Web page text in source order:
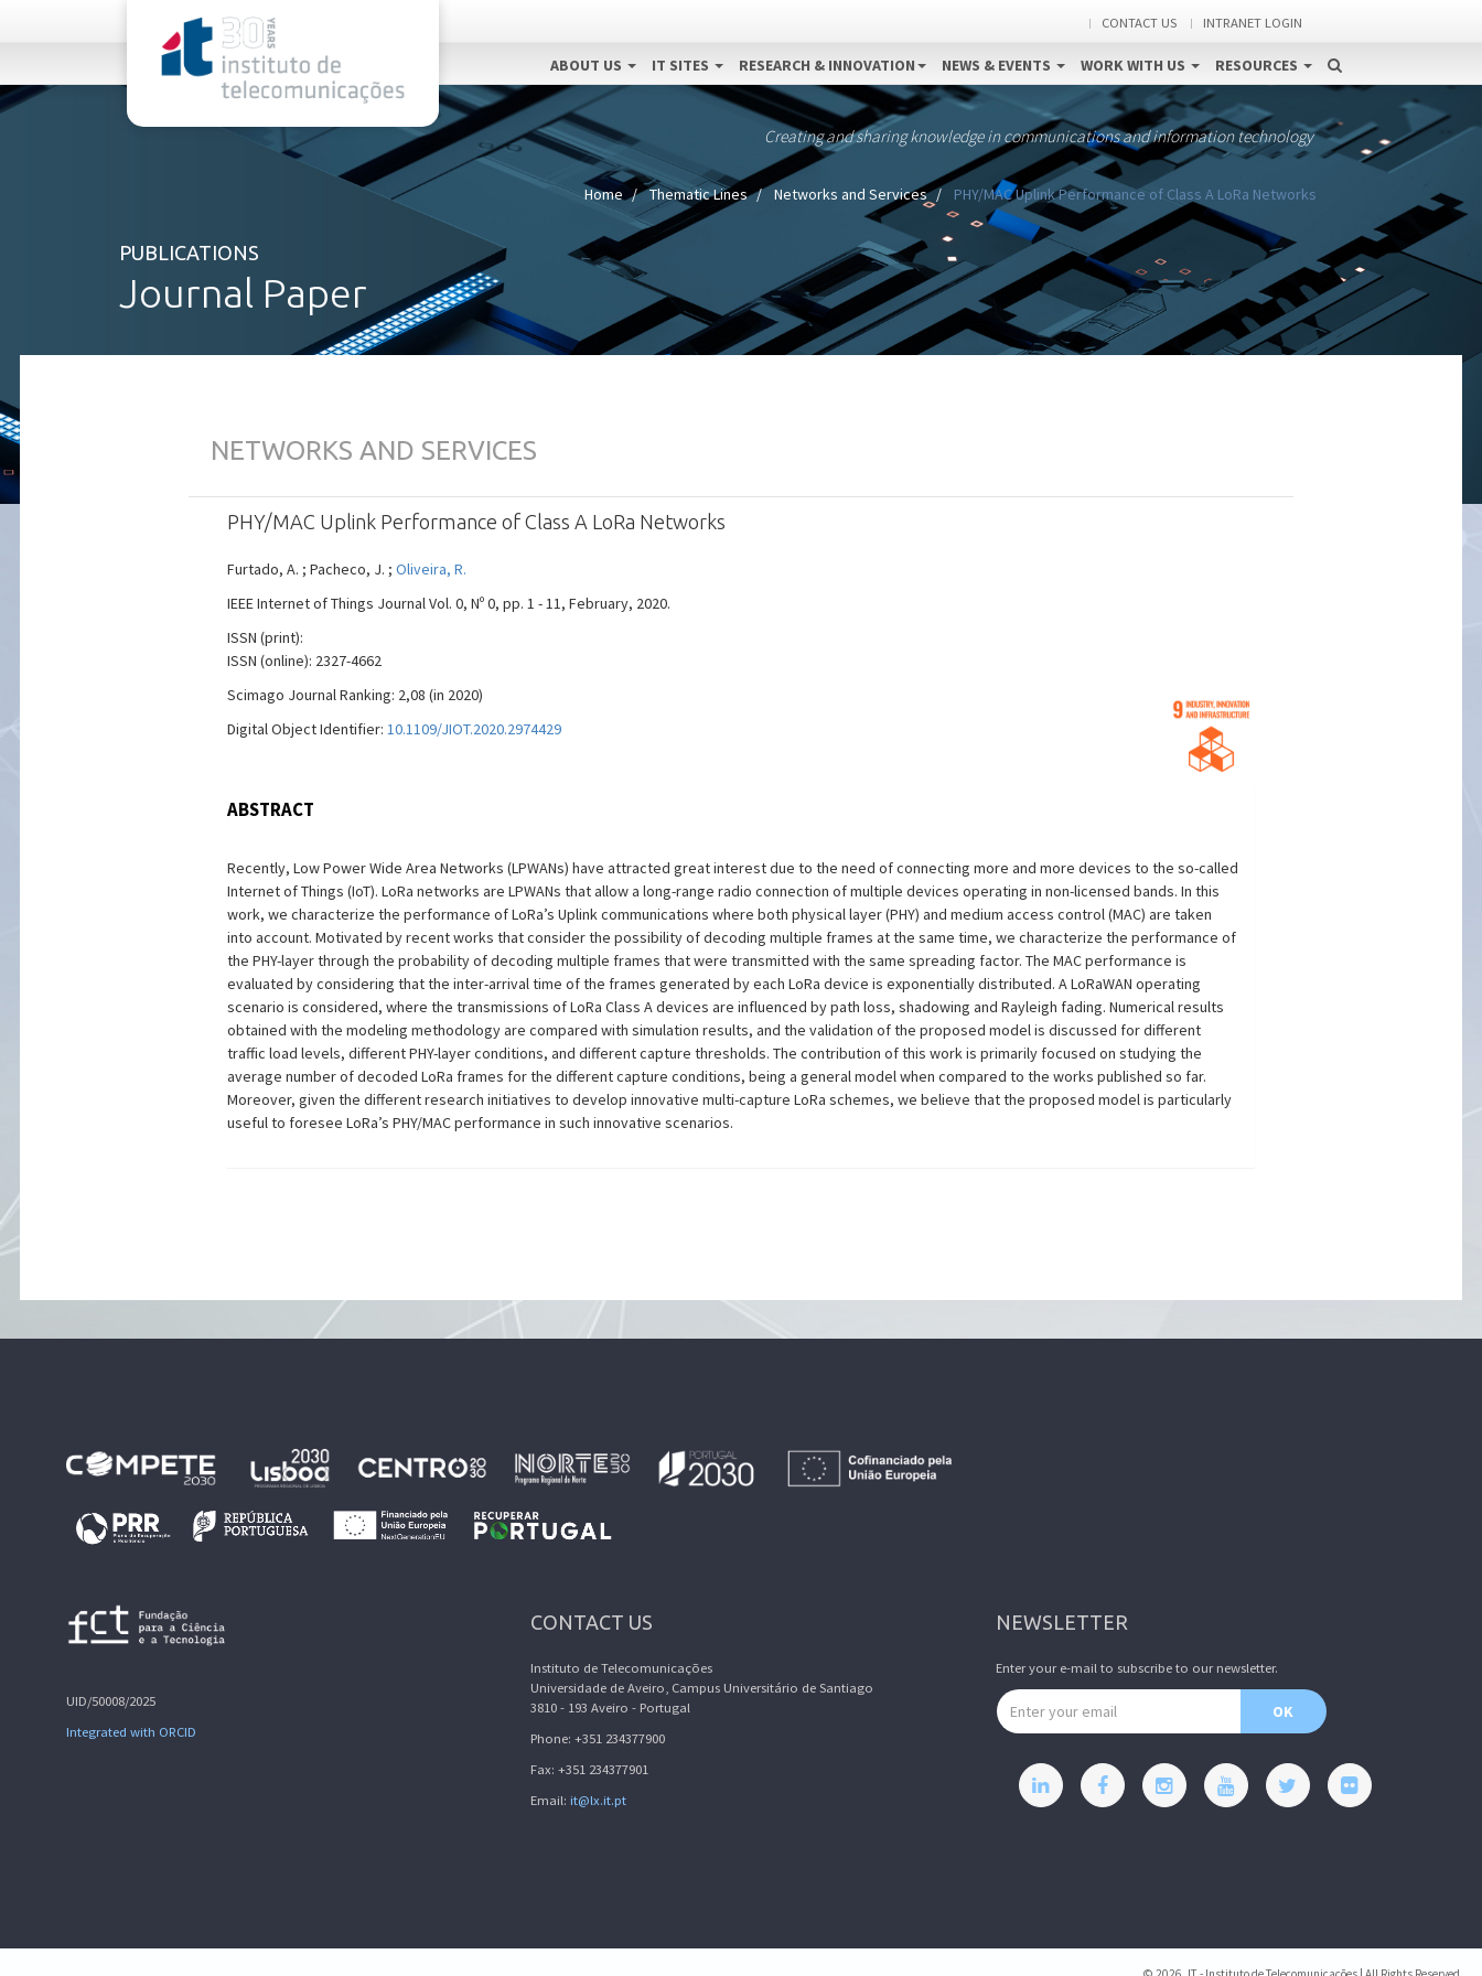
CONTACT US INTRANET LOGIN
ABOUT US IT SITES RESEARCH & INNOVATION NEWS & EVENTS WORK WITH US RESOURCES
Creating and sharing knowledge in communications and information technology
Home Thematic Lines Networks and Services PHY/MAC Uplink Performance of Class A LoRa Networks
PUBLICATIONS
Journal Paper
NETWORKS AND SERVICES
PHY/MAC Uplink Performance of Class A LoRa Networks
Furtado, A. ; Pacheco, J. ; Oliveira, R.
IEEE Internet of Things Journal Vol. 0, Nº 0, pp. 1 - 11, February, 2020.
ISSN (print):
ISSN (online): 2327-4662
Scimago Journal Ranking: 2,08 (in 2020)
Digital Object Identifier: 10.1109/JIOT.2020.2974429
ABSTRACT
Recently, Low Power Wide Area Networks (LPWANs) have attracted great interest due to the need of connecting more and more devices to the so-called
Internet of Things (IoT). LoRa networks are LPWANs that allow a long-range radio connection of multiple devices operating in non-licensed bands. In this
work, we characterize the performance of LoRa’s Uplink communications where both physical layer (PHY) and medium access control (MAC) are taken
into account. Motivated by recent works that consider the possibility of decoding multiple frames at the same time, we characterize the performance of
the PHY-layer through the probability of decoding multiple frames that were transmitted with the same spreading factor. The MAC performance is
evaluated by considering that the inter-arrival time of the frames generated by each LoRa device is exponentially distributed. A LoRaWAN operating
scenario is considered, where the transmissions of LoRa Class A devices are influenced by path loss, shadowing and Rayleigh fading. Numerical results
obtained with the modeling methodology are compared with simulation results, and the validation of the proposed model is discussed for different
traffic load levels, different PHY-layer conditions, and different capture thresholds. The contribution of this work is primarily focused on studying the
average number of decoded LoRa frames for the different capture conditions, being a general model when compared to the works published so far.
Moreover, given the different research initiatives to develop innovative multi-capture LoRa schemes, we believe that the proposed model is particularly
useful to foresee LoRa’s PHY/MAC performance in such innovative scenarios.
UID/50008/2025
Integrated with ORCID
CONTACT US
Instituto de Telecomunicações
Universidade de Aveiro, Campus Universitário de Santiago
3810 - 193 Aveiro - Portugal
Phone: +351 234377900
Fax: +351 234377901
Email: it@lx.it.pt
NEWSLETTER
Enter your e-mail to subscribe to our newsletter.
Email address
OK